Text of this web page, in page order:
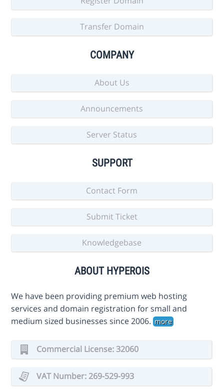
Transfer Domain
COMPANY
About Us
Announcements
Server Status
SUPPORT
Contact Form
Submit Ticket
Knowledgebase
ABOUT HYPEROIS
We have been providing premium web hosting
services and domain registration for small and
medium sized businesses since 2006.more
Commercial License: 32060
VAT Number: 269-529-993